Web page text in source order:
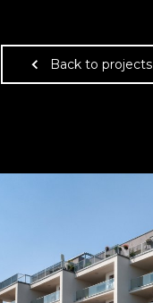
Back to projects